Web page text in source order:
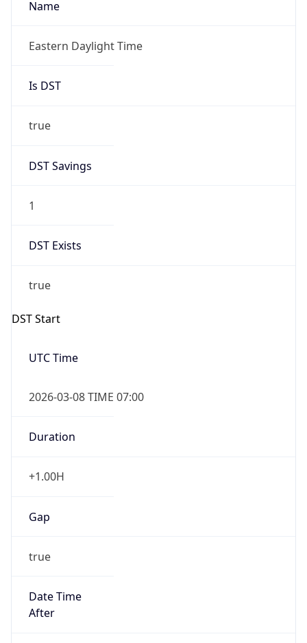
Name
Eastern Daylight Time
Is DST
true
DST Savings
1
DST Exists
true
DST Start
UTC Time
2026-03-08 TIME 07:00
Duration
+1.00H
Gap
true
Date Time
After